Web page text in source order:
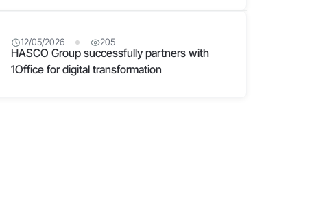
12/05/2026 205
HASCO Group successfully partners with
1Office for digital transformation